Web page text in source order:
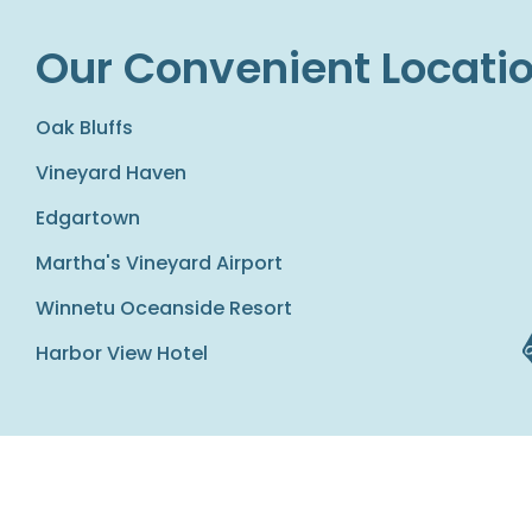
Our Convenient
Oak Bluffs
Vineyard Haven
Edgartown
Martha's Vineyard Airport
Winnetu Oceanside Resort
Harbor View Hotel